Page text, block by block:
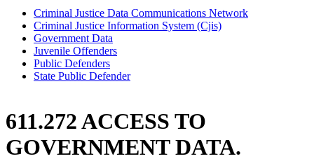
Criminal Justice Data Communications Network
Criminal Justice Information System (Cjis)
Government Data
Juvenile Offenders
Public Defenders
State Public Defender
611.272 ACCESS TO
GOVERNMENT DATA.